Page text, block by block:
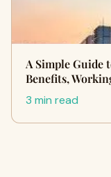
A Simple Guide
Benefits,
3 min read